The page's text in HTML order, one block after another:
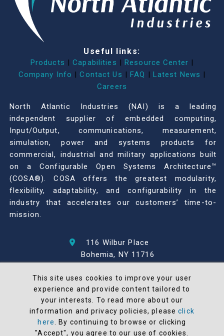
Useful links:
Products | Capabilities | Resource Center |
Company Info | Contact Us | FAQ | Latest News |
Careers
North Atlantic Industries (NAI) is a leading
independent supplier of embedded computing,
Input/Output, communications, measurement,
simulation, power and systems products for
commercial, industrial and military applications built
on a Configurable Open Systems Architecture™
(COSA®). COSA offers the greatest modularity,
flexibility, adaptability, and configurability in the
industry that accelerates our customers’ time-to-
mission.
116 Wilbur Place
Bohemia, NY 11716
© 2026 North Atlantic Industries
AS9100 Rev D & ISO9001: 2015 Certified
CMMC Level 2 (C3PAO) Compliant
Terms and Conditions
This site uses cookies to improve your user
experience and provide content tailored to
your interests. To read more about our
information and privacy policies, pleaseclick
here
. By continuing to browse or clicking
"Accept", you agree to our use of cookies.